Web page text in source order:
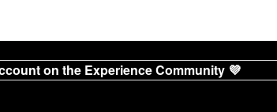
on the Experience Community 💜